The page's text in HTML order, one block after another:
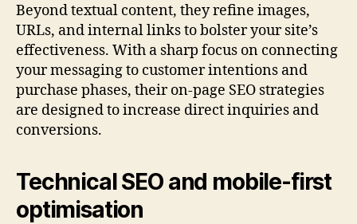
Beyond textual content, they refine images,
URLs, and internal links to bolster your site’s
effectiveness. With a sharp focus on connecting
your messaging to customer intentions and
purchase phases, their on-page SEO strategies
are designed to increase direct inquiries and
conversions.
Technical SEO and mobile-first
optimisation